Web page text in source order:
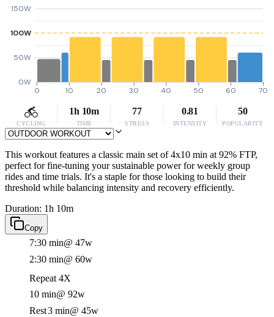
0W
50W
100W
150W
0 10 20 30 40 50 60 70
CYCLING
1h 10m
TIME
77
STRESS
0.81
INTENSITY
50
POPULARITY
This workout features a classic main set of 4x10 min at 92% FTP,
perfect for fine-tuning your sustainable power for weekly group
rides and time trials. It's a staple for those looking to build their
threshold while balancing intensity and recovery efficiently.
Duration: 1h 10m
Copy
7:30 min@ 47w
2:30 min@ 60w
Repeat 4X
10 min@ 92w
Rest3 min@ 45w